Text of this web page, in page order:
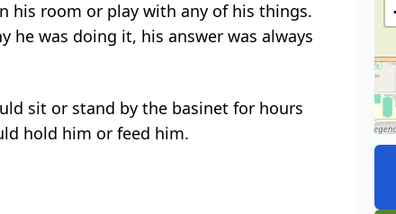
his room or play with any of his things.
was doing it, his answer was always
sit or stand by the basinet for hours
hold him or feed him.